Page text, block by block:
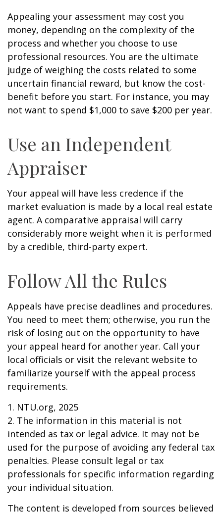
Appealing your assessment may cost you
money, depending on the complexity of the
process and whether you choose to use
professional resources. You are the ultimate
judge of weighing the costs related to some
uncertain financial reward, but know the cost-
benefit before you start. For instance, you may
not want to spend $1,000 to save $200 per year.
Use an Independent
Appraiser
Your appeal will have less credence if the
market evaluation is made by a local real estate
agent. A comparative appraisal will carry
considerably more weight when it is performed
by a credible, third-party expert.
Follow All the Rules
Appeals have precise deadlines and procedures.
You need to meet them; otherwise, you run the
risk of losing out on the opportunity to have
your appeal heard for another year. Call your
local officials or visit the relevant website to
familiarize yourself with the appeal process
requirements.
1. NTU.org, 2025
2. The information in this material is not
intended as tax or legal advice. It may not be
used for the purpose of avoiding any federal tax
penalties. Please consult legal or tax
professionals for specific information regarding
your individual situation.
The content is developed from sources believed